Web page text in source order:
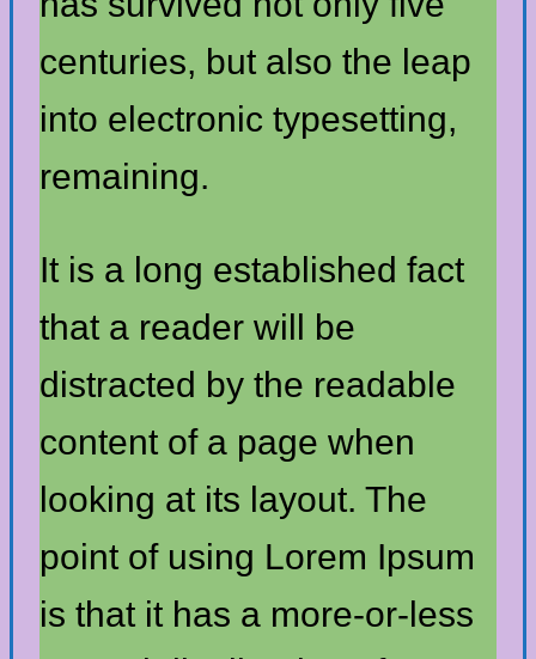
centuries, but also the leap
into electronic typesetting,
remaining.
It is a long established fact
that a reader will be
distracted by the readable
content of a page when
looking at its layout. The
point of using Lorem Ipsum
is that it has a more-or-less